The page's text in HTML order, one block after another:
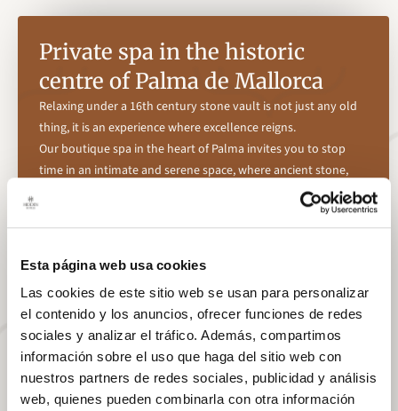
Esta página web usa cookies
Las cookies de este sitio web se usan para personalizar
el contenido y los anuncios, ofrecer funciones de redes
sociales y analizar el tráfico. Además, compartimos
información sobre el uso que haga del sitio web con
nuestros partners de redes sociales, publicidad y análisis
web, quienes pueden combinarla con otra información
Private spa in the historic
centre of Palma de Mallorca
Relaxing under a 16th century stone vault is not just any old
thing, it is an experience where excellence reigns.
Our boutique spa in the heart of Palma invites you to stop
time in an intimate and serene space, where ancient stone,
silence and soft light have been conceived to offer an intimate
of sightseeing around the island, and personalised treatments
by our team that will be adapted to your needs, combining
natural techniques and high quality products.
A haven of calm designed for those who understand that care
is an art and rest is an essential part of the journey.
Here, luxury is not in what you see, but in what you feel.
Book your experience